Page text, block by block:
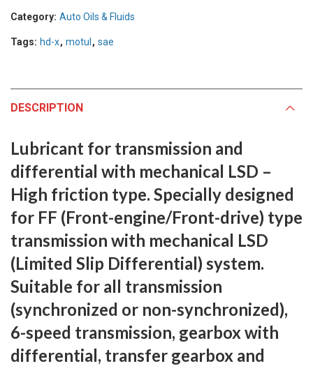
Category: Auto Oils & Fluids
Tags: hd-x, motul , sae
DESCRIPTION
Lubricant for transmission and
differential with mechanical LSD –
High friction type. Specially designed
for FF (Front-engine/Front-drive) type
transmission with mechanical LSD
(Limited Slip Differential) system.
Suitable for all transmission
(synchronized or non-synchronized),
6-speed transmission, gearbox with
differential, transfer gearbox and